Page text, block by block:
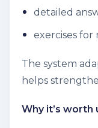
detailed
exercises for
The system
helps
Why it’s worth